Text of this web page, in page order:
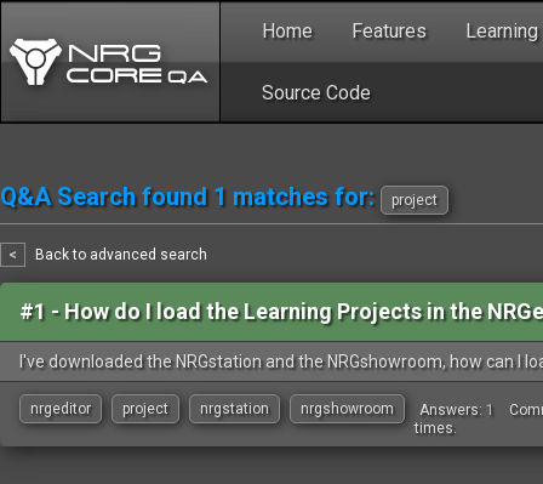
Home Features Learning
Source Code
Q&A Search found 1 matches for: project
< Back to advanced search
#1 -How do I load the Learning Projects in the
I've downloaded the NRGstation and the NRGshowroom, how can I
nrgeditor project nrgstation nrgshowroom Answers: 1
times.